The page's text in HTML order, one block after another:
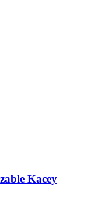
Kacey